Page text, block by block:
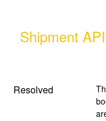
Shipment
Resolved